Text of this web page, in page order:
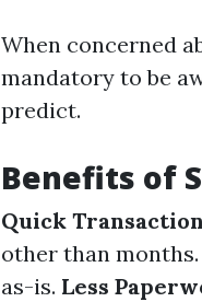
When concerned
mandatory to be
predict.
Benefits of
Quick
other than months.
as-is. Less